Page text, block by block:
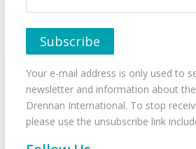
Your e-mail address is only used to
newsletter and information about
Drennan International. To stop
please use the unsubscribe link